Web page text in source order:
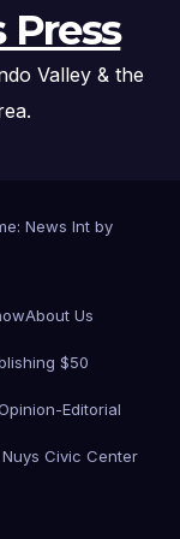
Press
Valley & the
News Int by
About Us
$50
Editorial
Civic Center